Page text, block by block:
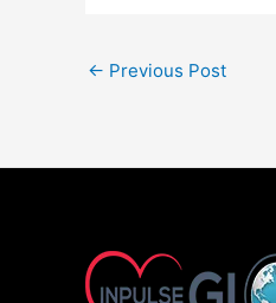
← Previous Post